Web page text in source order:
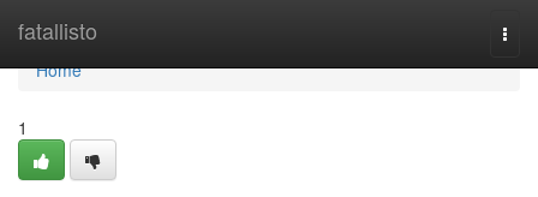
fatallisto
Home
Home
1